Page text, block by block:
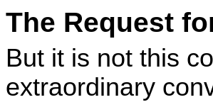
The Request
But it is not this
extraordinary